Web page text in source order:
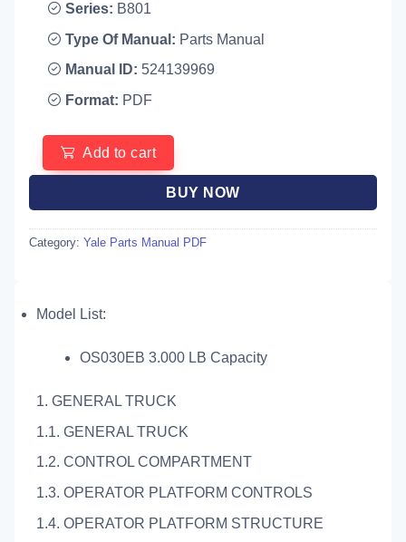
Series: B801
Type Of Manual: Parts Manual
Manual ID: 524139969
Format: PDF
Add to cart
BUY NOW
Category: Yale Parts Manual PDF
Model List:
OS030EB 3.000 LB Capacity
1. GENERAL TRUCK
1.1. GENERAL TRUCK
1.2. CONTROL COMPARTMENT
1.3. OPERATOR PLATFORM CONTROLS
1.4. OPERATOR PLATFORM STRUCTURE